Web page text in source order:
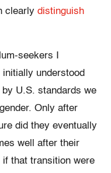
clearly distinguish
seekers I
understood
U.S. standards we
Only after
did they eventually
well after their
that transition were